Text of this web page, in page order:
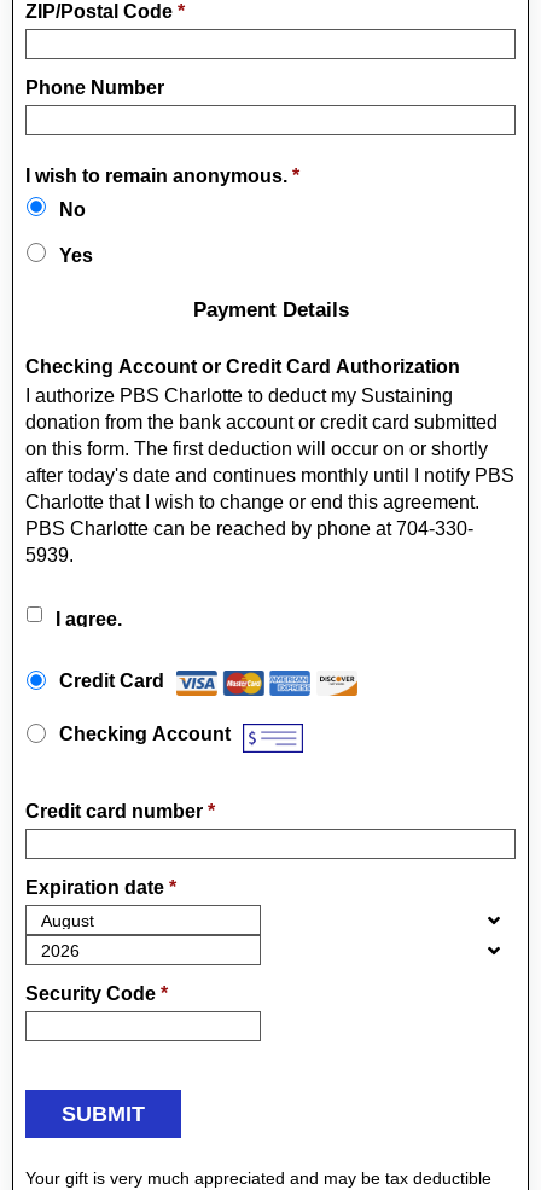
ZIP/Postal Code *
Phone Number
I wish to remain anonymous. *
No
Yes
Payment Details
Checking Account or Credit Card Authorization
I authorize PBS Charlotte to deduct my Sustaining
donation from the bank account or credit card submitted
on this form. The first deduction will occur on or shortly
after today's date and continues monthly until I notify PBS
Charlotte that I wish to change or end this agreement.
PBS Charlotte can be reached by phone at 704-330-
5939.
I agree.
Credit Card
Checking Account
Credit card number *
Expiration date *
Security Code *
Your gift is very much appreciated and may be tax deductible